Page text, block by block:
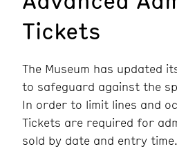
Tickets
The Museum has updated
to safeguard against the
In order to limit lines and
Tickets are required for
sold by date and entry time.